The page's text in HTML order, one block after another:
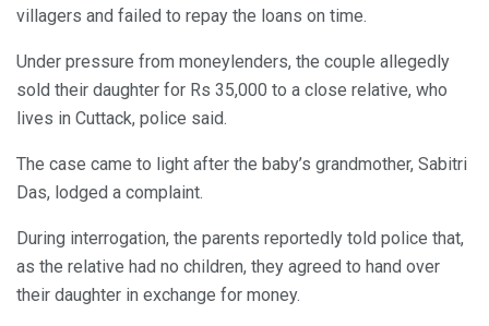
villagers and failed to repay the loans on time.
Under pressure from moneylenders, the couple allegedly
sold their daughter for Rs 35,000 to a close relative, who
lives in Cuttack, police said.
The case came to light after the baby’s grandmother, Sabitri
Das, lodged a complaint.
During interrogation, the parents reportedly told police that,
as the relative had no children, they agreed to hand over
their daughter in exchange for money.